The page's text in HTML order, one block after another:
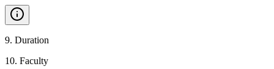
9. Duration
10. Faculty